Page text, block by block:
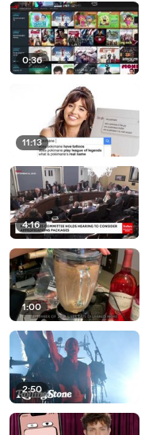
0:36
11:13
4:16
1:00
2:50